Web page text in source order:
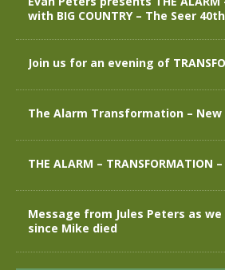
with BIG COUNTRY – The Seer
Join us for an evening of
The Alarm Transformation –
THE ALARM – TRANSFORMATION
Message from Jules Peters as
since Mike died